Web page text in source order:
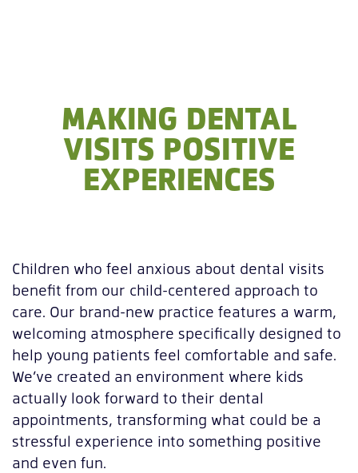
MAKING DENTAL
VISITS POSITIVE
EXPERIENCES
Children who feel anxious about dental visits
benefit from our child-centered approach to
care. Our brand-new practice features a warm,
welcoming atmosphere specifically designed to
help young patients feel comfortable and safe.
We’ve created an environment where kids
actually look forward to their dental
appointments, transforming what could be a
stressful experience into something positive
and even fun.